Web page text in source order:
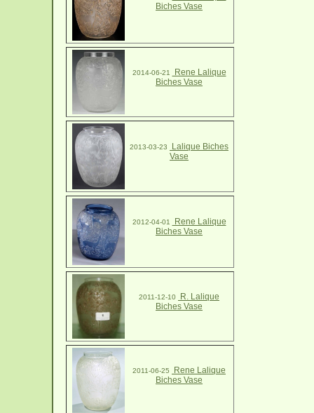
Biches Vase
2014-06-21
Rene Lalique
Biches Vase
2013-03-23
Lalique Biches
Vase
2012-04-01
Rene Lalique
Biches Vase
2011-12-10
R. Lalique
Biches Vase
2011-06-25
Rene Lalique
Biches Vase